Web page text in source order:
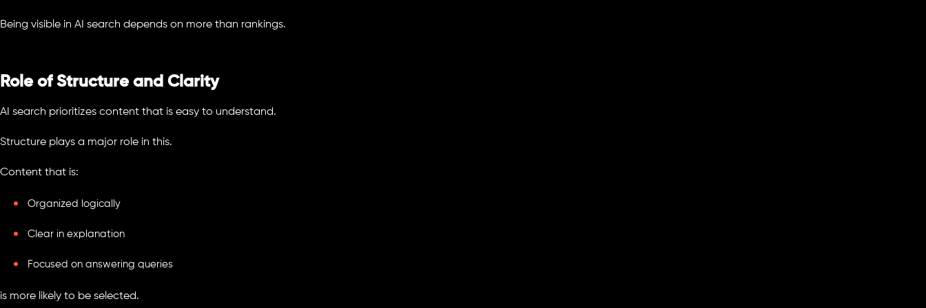
Being visible in AI search depends on more than rankings.
Role of Structure and Clarity
AI search prioritizes content that is easy to understand.
Structure plays a major role in this.
Content that is:
Organized logically
Clear in explanation
Focused on answering queries
is more likely to be selected.